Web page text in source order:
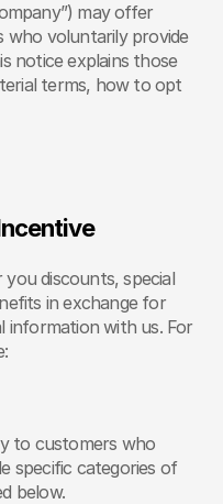
may offer
who voluntarily provide
notice explains those
terms, how to opt
discounts, special
in exchange for
information with us. For
to customers who
specific categories of
below.